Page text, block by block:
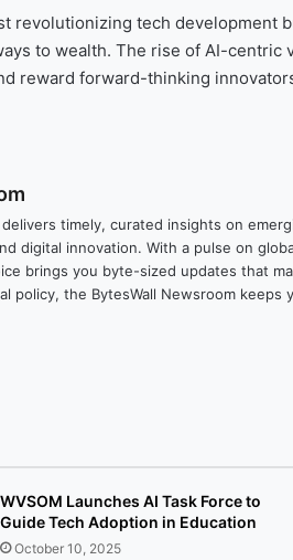
revolutionizing tech development
to wealth. The rise of AI-centric
reward forward-thinking
timely, curated insights on
digital innovation. With a pulse on
brings you byte-sized updates that
policy, the BytesWall Newsroom
WVSOM Launches AI Task Force to
Guide Tech Adoption in Education
October 10, 2025